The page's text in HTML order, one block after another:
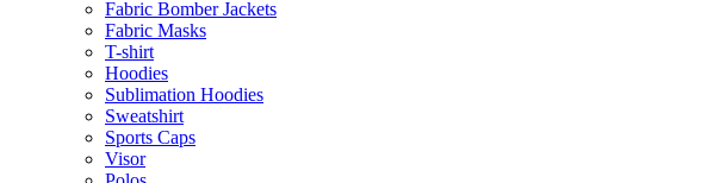
Fabric Bomber Jackets
Fabric Masks
T-shirt
Hoodies
Sublimation Hoodies
Sweatshirt
Sports Caps
Visor